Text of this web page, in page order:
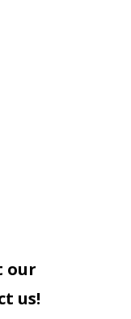
our
us!